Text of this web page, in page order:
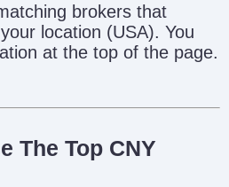
brokers that
location (USA). You
at the top of the page.
The Top CNY